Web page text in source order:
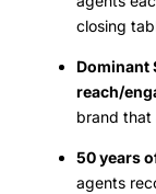
closing
Dominant
reach/
brand that
50 years
agents